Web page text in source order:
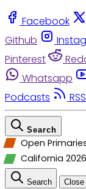
Facebook
Github
Pinterest
Whatsapp
Podcasts
RSS
Search
Open
California 2026
Search Close